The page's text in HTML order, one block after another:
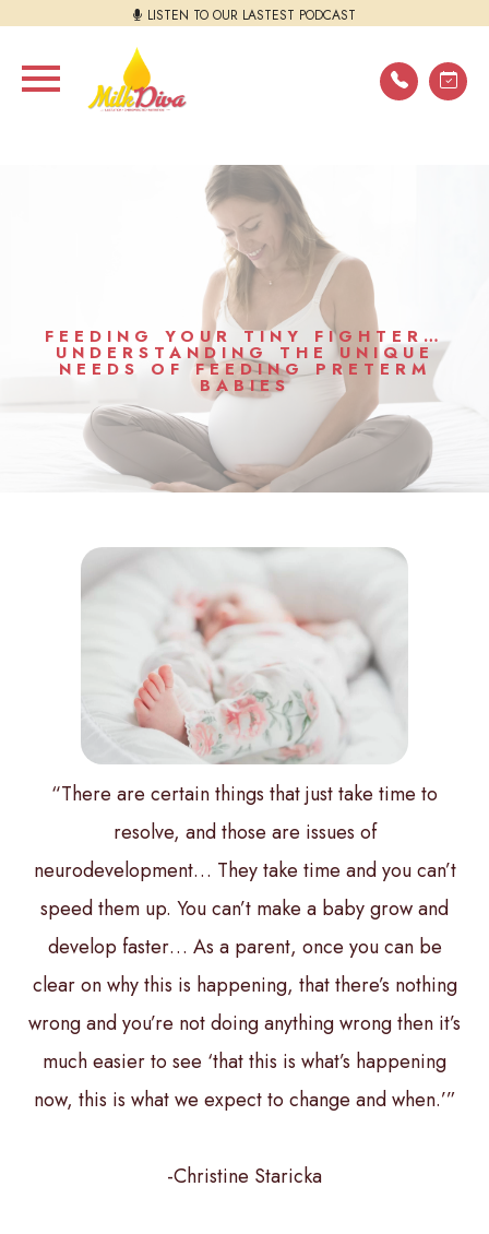
LISTEN TO OUR LASTEST PODCAST
FEEDING YOUR TINY FIGHTER…
UNDERSTANDING THE UNIQUE
NEEDS OF FEEDING PRETERM
BABIES
“There are certain things that just take time to
resolve, and those are issues of
neurodevelopment… They take time and you can’t
speed them up. You can’t make a baby grow and
develop faster… As a parent, once you can be
clear on why this is happening, that there’s nothing
wrong and you’re not doing anything wrong then it’s
much easier to see ‘that this is what’s happening
now, this is what we expect to change and when.’”
-Christine Staricka